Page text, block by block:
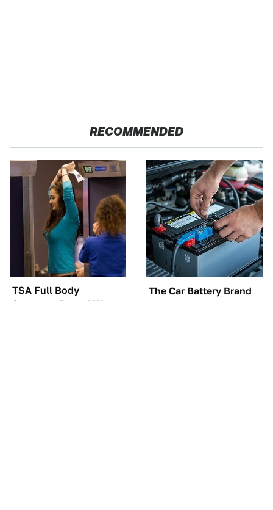
RECOMMENDED
TSA Full Body
Scanners Reveal Way
The Car Battery Brand